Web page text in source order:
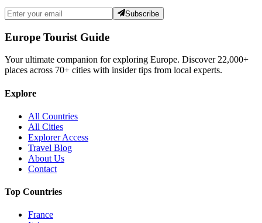
Subscribe
Europe Tourist Guide
Your ultimate companion for exploring Europe. Discover 22,000+
places across 70+ cities with insider tips from local experts.
Explore
All Countries
All Cities
Explorer Access
Travel Blog
About Us
Contact
Top Countries
France